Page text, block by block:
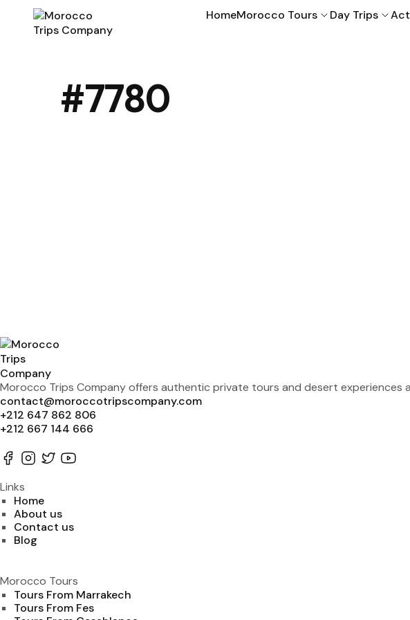
HomeMorocco Tours Day Trips
#7780
Morocco Trips Company offers authentic private tours and desert
contact@moroccotripscompany.com
+212 647 862 806
+212 667 144 666
Links
Home
About us
Contact us
Blog
Morocco Tours
Tours From Marrakech
Tours From Fes